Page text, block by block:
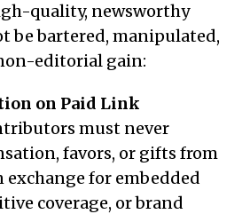
quality, newsworthy
be bartered, manipulated,
editorial gain:
on Paid Link
must never
favors, or gifts from
for embedded
coverage, or brand